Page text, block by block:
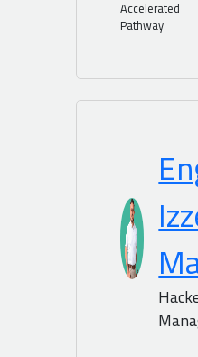
Accelerated
Pathway